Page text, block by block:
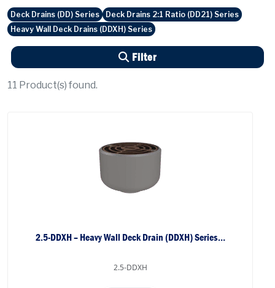
Deck Drains (DD) Series
Deck Drains 2:1 Ratio (DD21) Series
Heavy Wall Deck Drains (DDXH) Series
Filter
11 Product(s) found.
2.5-DDXH – Heavy Wall Deck Drain (DDXH) Series…
2.5-DDXH